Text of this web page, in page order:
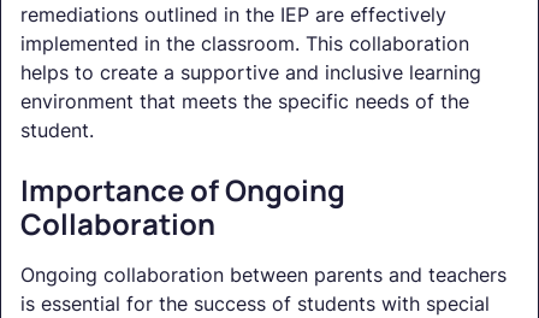
remediations outlined in the IEP are effectively
implemented in the classroom. This collaboration
helps to create a supportive and inclusive learning
environment that meets the specific needs of the
student.
Importance of Ongoing
Collaboration
Ongoing collaboration between parents and teachers
is essential for the success of students with special